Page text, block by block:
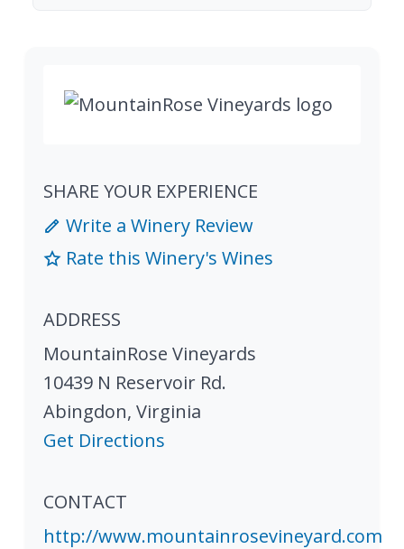
SHARE YOUR EXPERIENCE
Write a Winery Review
Rate this Winery's Wines
ADDRESS
MountainRose Vineyards
10439 N Reservoir Rd.
Abingdon, Virginia
Get Directions
CONTACT
http://www.mountainrosevineyard.com